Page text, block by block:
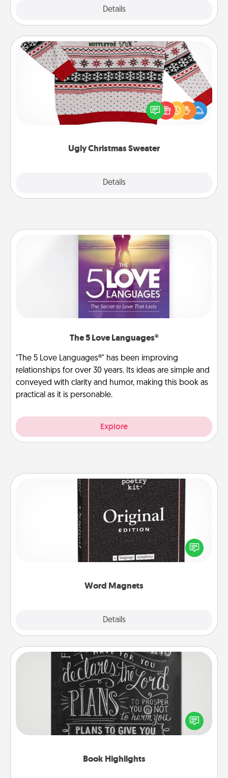
Details
Ugly Christmas Sweater
Details
Ugly Christmas Sweater
Flaunt your LOVE LANGUAGE® this Christmas with
these fun and bold LOVE LANGUAGE® themed
"Ugly Christmas Sweaters."
The 5 Love Languages®
"The 5 Love Languages®" has been improving
relationships for over 30 years. Its ideas are simple and
conveyed with clarity and humor, making this book as
practical as it is personable.
Explore
Word Magnets
Details
Word Magnets
Buy a pack of word magnets and leave little notes
for your family on your fridge! This can be a fun way
to create moments of affirmation throughout each
Book Highlights
Book Highlights
Are you crafty or creative? Sometimes people
highlight words or phrases in books that speak
meaningfully to them. To give a fun gift, find some